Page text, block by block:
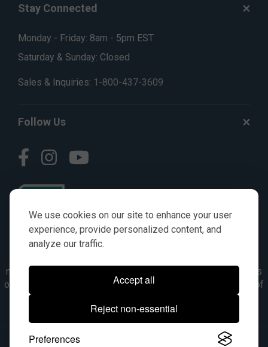
We use cookies on our site to enhance your user
experience, provide personalized content, and
analyze our traffic.
Accept all
Reject non-essential
Preferences
Stay Connected
Monday - Friday: 8am - 5pm EST
Saturday & Sunday: Closed
Sales & Inquiries: 1-800-437-3609
Follow Us
numbers, symbols & descriptions are for reference purposes
only. It is not implied in any way that the items are a product of
the manufacturer referenced. OEM makes are registered
trademarks of their respective owners.
© 2026, All Rights Reserved.